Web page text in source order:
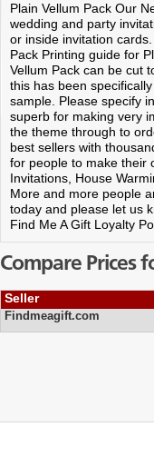
Plain Vellum Pack Our
wedding and party
or inside invitation
Pack Printing guide for
Vellum Pack can be cut
this has been
sample. Please specify
superb for making very
the theme through to
best sellers with
for people to make their
Invitations, House
More and more people
today and please let us
Find Me A Gift Loyalty
Compare Prices
Seller
Findmeagift.com